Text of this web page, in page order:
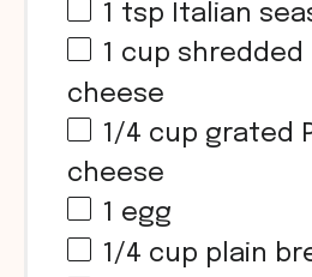
1 tsp Italian
1 cup shredded
cheese
1/4 cup grated
cheese
1 egg
1/4 cup plain